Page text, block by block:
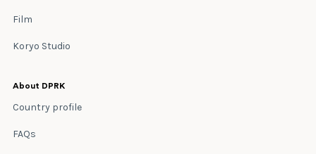
Film
Koryo Studio
About DPRK
Country profile
FAQs